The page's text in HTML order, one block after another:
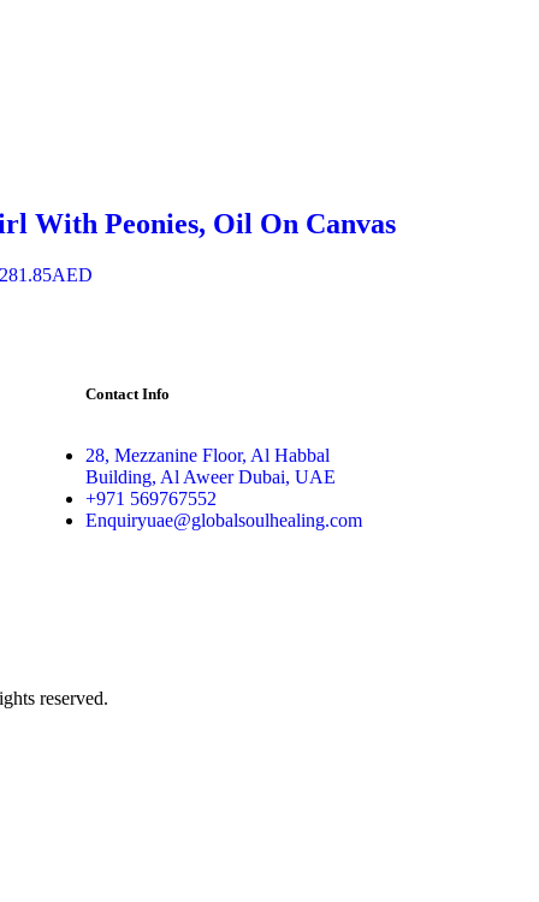
With Peonies, Oil On Canvas
AED
Contact Info
28, Mezzanine Floor, Al Habbal
Building, Al Aweer Dubai, UAE
+971 569767552
Enquiryuae@globalsoulhealing.com
reserved.